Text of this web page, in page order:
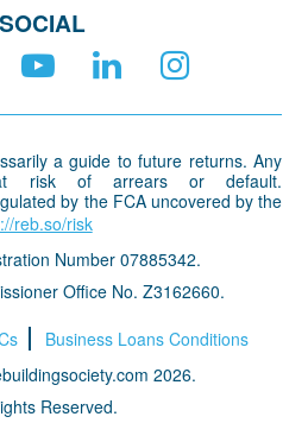
SOCIAL
a guide to future returns. Any
risk of arrears or default.
by the FCA uncovered by the
reb.so/risk
Number 07885342.
Office No. Z3162660.
Business Loans Conditions
2026.
Reserved.